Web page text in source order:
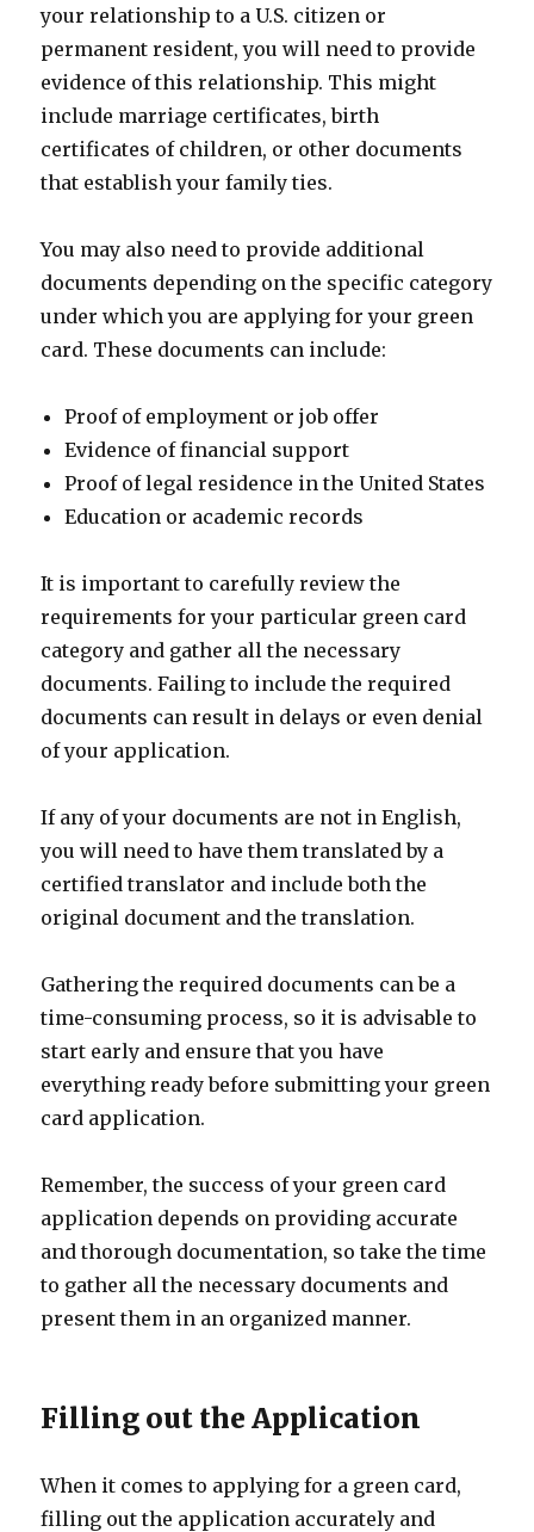
your relationship to a U.S. citizen or
permanent resident, you will need to provide
evidence of this relationship. This might
include marriage certificates, birth
certificates of children, or other documents
that establish your family ties.
You may also need to provide additional
documents depending on the specific category
under which you are applying for your green
card. These documents can include:
Proof of employment or job offer
Evidence of financial support
Proof of legal residence in the United States
Education or academic records
It is important to carefully review the
requirements for your particular green card
category and gather all the necessary
documents. Failing to include the required
documents can result in delays or even denial
of your application.
If any of your documents are not in English,
you will need to have them translated by a
certified translator and include both the
original document and the translation.
Gathering the required documents can be a
time-consuming process, so it is advisable to
start early and ensure that you have
everything ready before submitting your green
card application.
Remember, the success of your green card
application depends on providing accurate
and thorough documentation, so take the time
to gather all the necessary documents and
present them in an organized manner.
Filling out the Application
When it comes to applying for a green card,
filling out the application accurately and